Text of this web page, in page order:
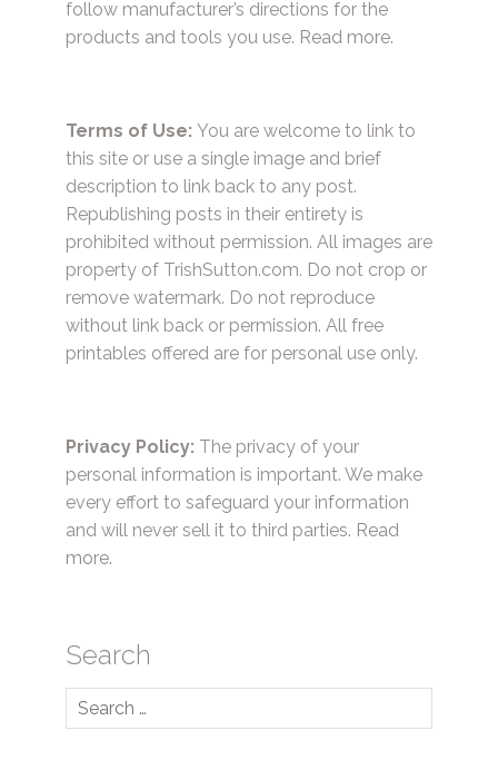
follow manufacturer’s directions for the
products and tools you use. Read more.
Terms of Use: You are welcome to link to
this site or use a single image and brief
description to link back to any post.
Republishing posts in their entirety is
prohibited without permission. All images are
property of TrishSutton.com. Do not crop or
remove watermark. Do not reproduce
without link back or permission. All free
printables offered are for personal use only.
Privacy Policy: The privacy of your
personal information is important. We make
every effort to safeguard your information
and will never sell it to third parties. Read
more.
Search
Search
for: